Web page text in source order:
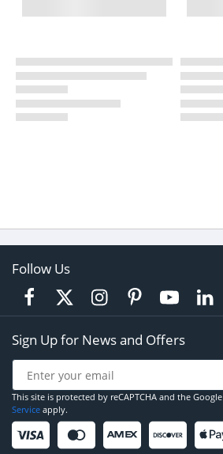
Follow Us
Sign Up for News and Offers
This site is protected by reCAPTCHA and the Google
Service apply.